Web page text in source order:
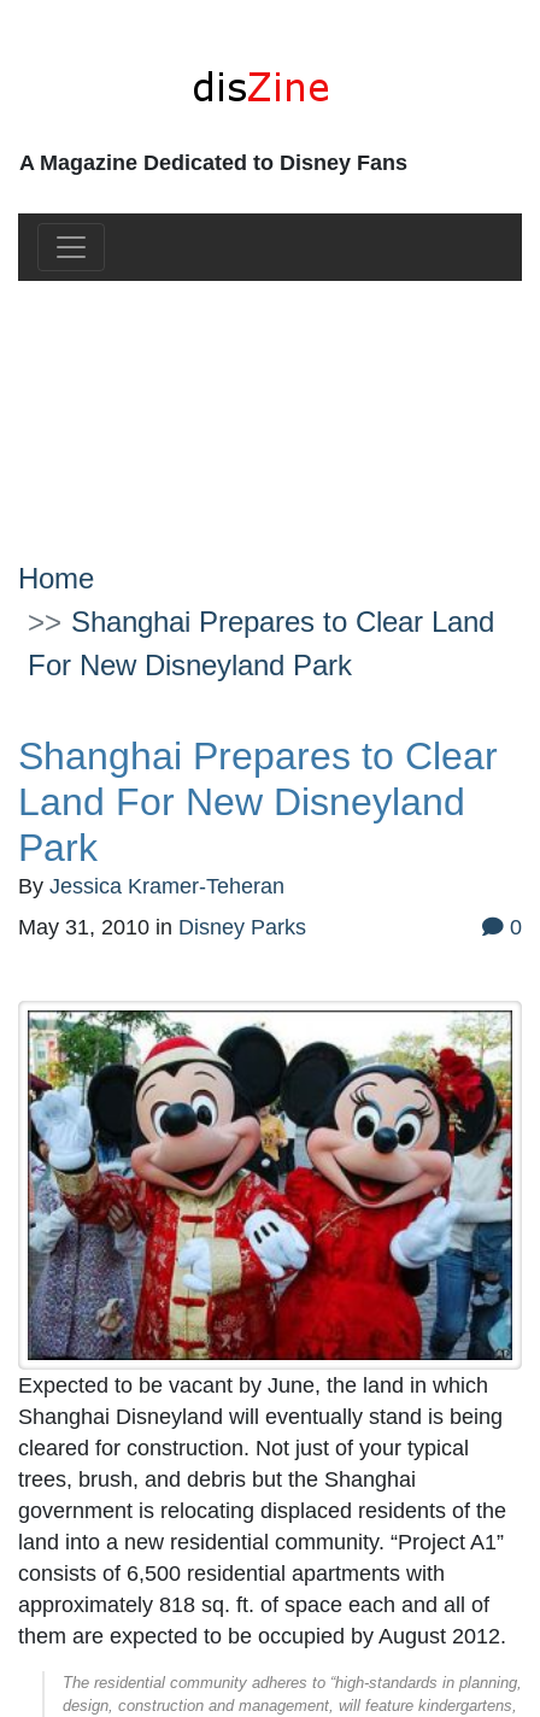
A Magazine Dedicated to Disney Fans
Home
Shanghai Prepares to Clear Land
For New Disneyland Park
Shanghai Prepares to Clear
Land For New Disneyland
Park
By Jessica Kramer-Teheran
May 31, 2010 in Disney Parks 0
Expected to be vacant by June, the land in which
Shanghai Disneyland will eventually stand is being
cleared for construction. Not just of your typical
trees, brush, and debris but the Shanghai
government is relocating displaced residents of the
land into a new residential community. “Project A1”
consists of 6,500 residential apartments with
approximately 818 sq. ft. of space each and all of
them are expected to be occupied by August 2012.
The residential community adheres to “high-standards in planning,
design, construction and management, will feature kindergartens,